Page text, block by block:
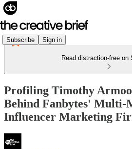
Subscribe Sign in
Read distraction-free on
Profiling Timothy
Behind Fanbytes'
Influencer Marketing